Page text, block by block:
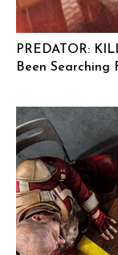
PREDATOR:
Been Searching